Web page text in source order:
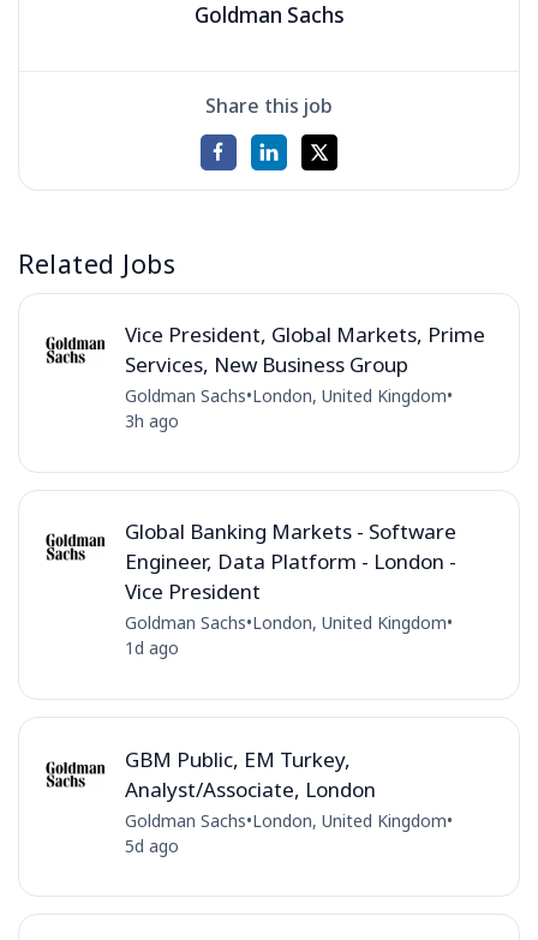
Goldman Sachs
Share this job
Related Jobs
Vice President, Global Markets, Prime
Services, New Business Group
Goldman Sachs•London, United Kingdom•
3h ago
Global Banking Markets - Software
Engineer, Data Platform - London -
Vice President
Goldman Sachs•London, United Kingdom•
1d ago
GBM Public, EM Turkey,
Analyst/Associate, London
Goldman Sachs•London, United Kingdom•
5d ago